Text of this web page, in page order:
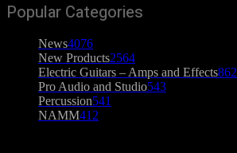
Popular Categories
News4076
New Products2564
Electric Guitars – Amps and Effects862
Pro Audio and Studio543
Percussion541
NAMM412